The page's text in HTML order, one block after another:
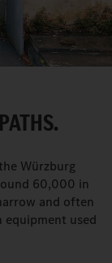
Würzburg
60,000 in
and often
equipment used